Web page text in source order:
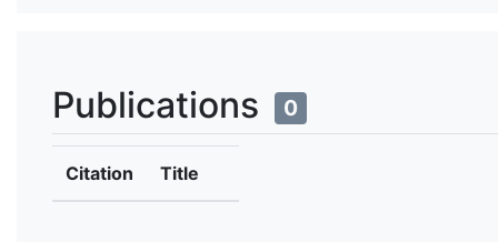
Publications 0
Citation Title